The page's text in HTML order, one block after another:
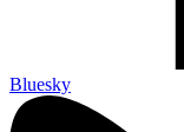
Bluesky